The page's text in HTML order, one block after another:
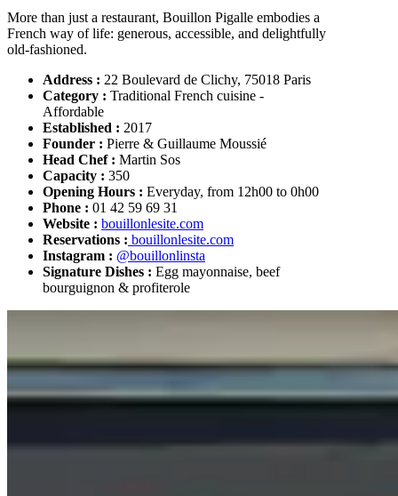
More than just a restaurant, Bouillon Pigalle embodies a
French way of life: generous, accessible, and delightfully
old-fashioned.
Address : 22 Boulevard de Clichy, 75018 Paris
Category : Traditional French cuisine -
Affordable
Established : 2017
Founder : Pierre & Guillaume Moussié
Head Chef : Martin Sos
Capacity : 350
Opening Hours : Everyday, from 12h00 to 0h00
Phone : 01 42 59 69 31
Website : bouillonlesite.com
Reservations : bouillonlesite.com
Instagram : @bouillonlinsta
Signature Dishes : Egg mayonnaise, beef
bourguignon & profiterole